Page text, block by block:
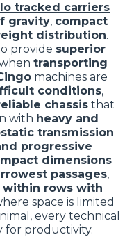
tracked carriers
gravity, compact
distribution.
provide superior
transporting
machines are
conditions,
chassis that
with heavy and
transmission
progressive
dimensions
passages,
within rows with
space is limited
every technical
for productivity.